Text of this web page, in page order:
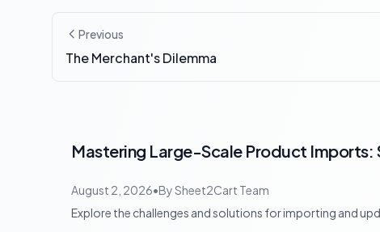
Previous
The Merchant's Dilemma
Mastering Large-Scale Product
August 2, 2026•BySheet2Cart Team
Explore the challenges and solutions for importing and